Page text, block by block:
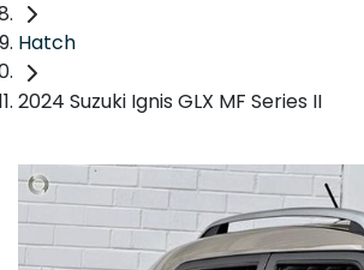
Hatch
2024 Suzuki Ignis GLX MF Series II